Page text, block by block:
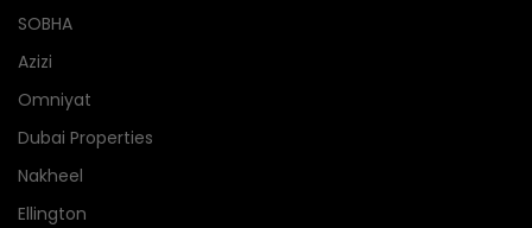
SOBHA
Azizi
Omniyat
Dubai Properties
Nakheel
Ellington